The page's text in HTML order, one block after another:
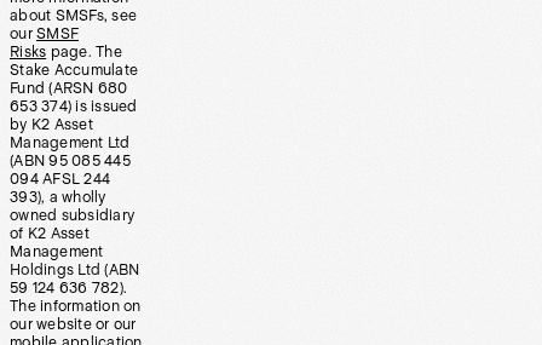
about SMSFs, see
our SMSF
Risks page. The
Stake Accumulate
Fund (ARSN 680
653 374) is issued
by K2 Asset
Management Ltd
(ABN 95 085 445
094 AFSL 244
393), a wholly
owned subsidiary
of K2 Asset
Management
Holdings Ltd (ABN
59 124 636 782).
The information on
our website or our